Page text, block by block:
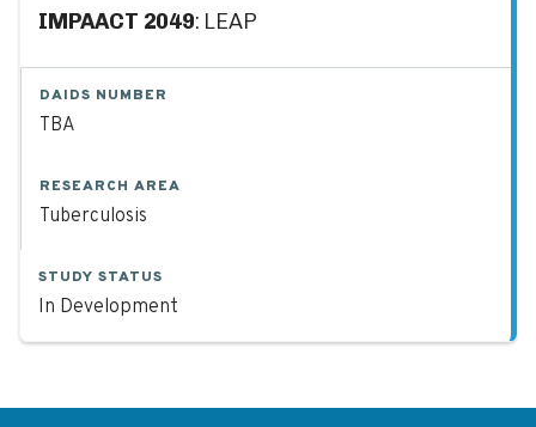
IMPAACT 2049: LEAP
DAIDS NUMBER
TBA
RESEARCH AREA
Tuberculosis
STUDY STATUS
In Development